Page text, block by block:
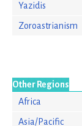
Yazidis
Zoroastrianism
Other Regions
Africa
Asia/Pacific